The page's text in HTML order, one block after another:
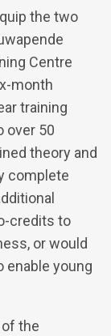
the two
Centre
month
training
over 50
theory and
complete
credits to
or would
enable young
the